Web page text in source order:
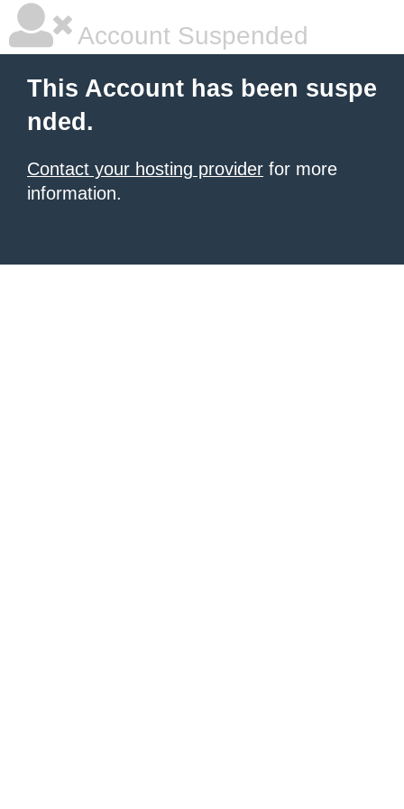
Account Suspended
This Account has been suspe
nded.
Contact your hosting provider for more
information.